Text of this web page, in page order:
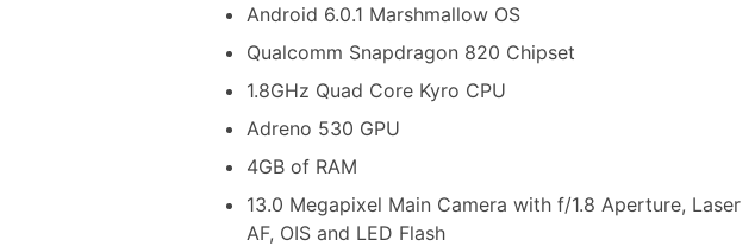
Android 6.0.1 Marshmallow OS
Qualcomm Snapdragon 820 Chipset
1.8GHz Quad Core Kyro CPU
Adreno 530 GPU
4GB of RAM
13.0 Megapixel Main Camera with f/1.8 Aperture, Laser
AF, OIS and LED Flash